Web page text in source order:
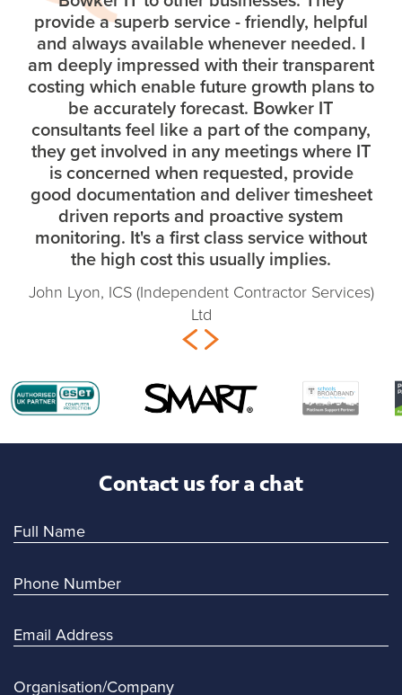
provide a superb service - friendly, helpful
and always available whenever needed. I
am deeply impressed with their transparent
costing which enable future growth plans to
be accurately forecast. Bowker IT
consultants feel like a part of the company,
they get involved in any meetings where IT
is concerned when requested, provide
good documentation and deliver timesheet
driven reports and proactive system
monitoring. It's a first class service without
the high cost this usually implies.
John Lyon, ICS (Independent Contractor Services)
Ltd
Contact us for a chat